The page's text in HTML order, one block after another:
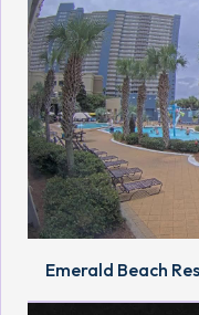
Emerald Beach